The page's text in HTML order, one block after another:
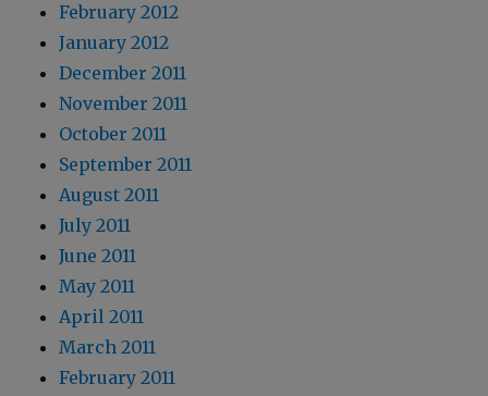
February 2012
January 2012
December 2011
November 2011
October 2011
September 2011
August 2011
July 2011
June 2011
May 2011
April 2011
March 2011
February 2011